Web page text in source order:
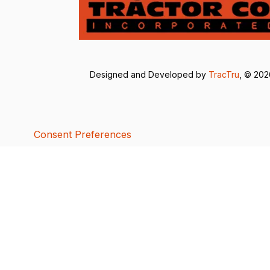
Designed and Developed by TracTru , ©
Consent Preferences